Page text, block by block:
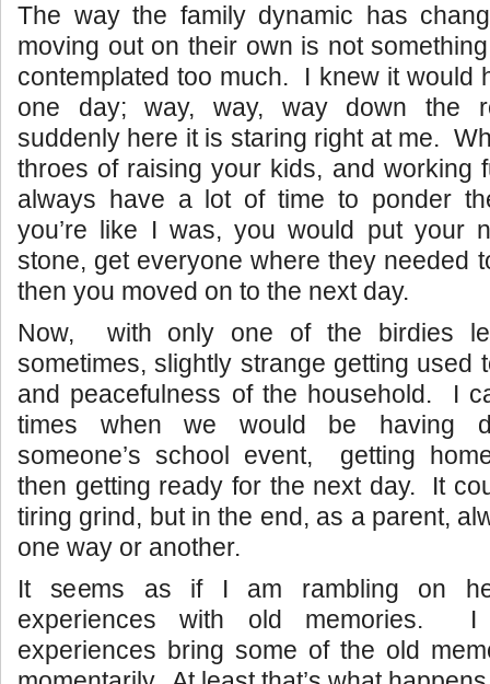
The way the family dynamic has
moving out on their own is not
contemplated too much. I knew it would
one day; way, way, way down the
suddenly here it is staring right at me.
throes of raising your kids, and working
always have a lot of time to ponder
you’re like I was, you would put your
stone, get everyone where they needed
then you moved on to the next day.
Now, with only one of the birdies
sometimes, slightly strange getting used
and peacefulness of the household. I
times when we would be having
someone’s school event, getting
then getting ready for the next day. It
tiring grind, but in the end, as a parent,
one way or another.
It seems as if I am rambling on
experiences with old memories.
experiences bring some of the old